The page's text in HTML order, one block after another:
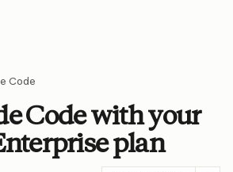
Code
Code with your
plan